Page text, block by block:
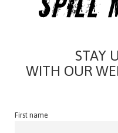
STAY
WITH OUR
First name